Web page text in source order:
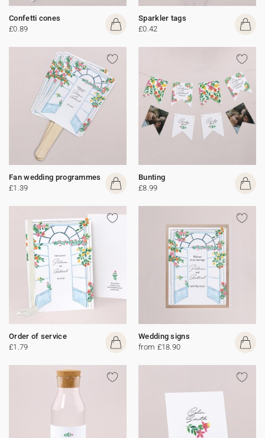
Confetti cones
£0.89
Sparkler tags
£0.42
Fan wedding programmes
£1.39
Bunting
£8.99
Order of service
£1.79
Wedding signs
from £18.90